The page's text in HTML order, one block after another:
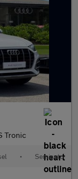
Tronic
• Semiauto